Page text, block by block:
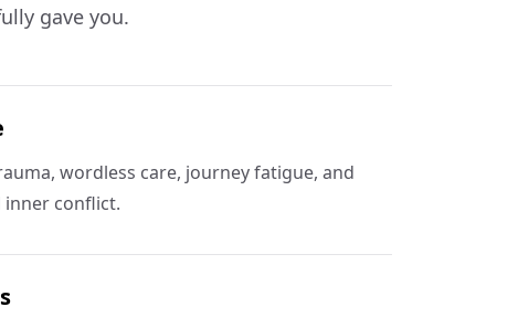
gave you.
wordless care, journey fatigue, and
inner conflict.